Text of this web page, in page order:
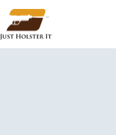
content